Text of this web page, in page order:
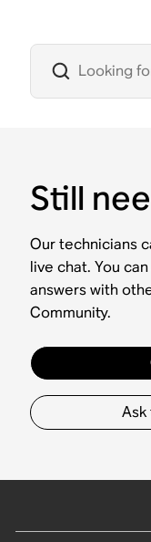
Still
Our technicians
live chat. You
answers with
Community.
Ask